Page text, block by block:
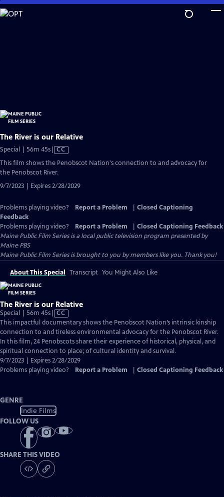
Skip
to
The River is our Relative
Special | 56m 45sVideo
CC
This film shows the Penobscot Nation's connection to and advocacy for
the Penobscot River.
9/7/2023 | Expires 2/28/2029
Problems playing video? Report a Problem
Closed Captioning
Feedback
Problems playing video?
Report a Problem
Closed Captioning Feedback
Maine Public Film Seriesis a local public television program presented by
Maine PBS
Maine Public Film Series is brought to you by members like you. Thank you!
About This Special Transcript You Might Also Like
The River is our Relative
Special | 56m 45sVideo
has
Closed
Captions
CC
This impactful documentary shows the Penobscot Nation’s intrinsic kinship
connection to and tireless environmental advocacy for the Penobscot River.
In this film, 24 Penobscots share their experience of historical, physical, and
spiritual connection to place; of cultural identity and survival.
9/7/2023 | Expires 2/28/2029
Problems playing video?
Report a Problem Closed Captioning Feedback
GENRE
Indie Films
FOLLOW US
SHARE THIS VIDEO